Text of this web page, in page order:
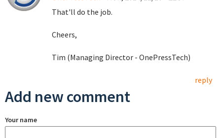
That'll do the job.
Cheers,
Tim (Managing Director - OnePressTech)
reply
Add new comment
Your name